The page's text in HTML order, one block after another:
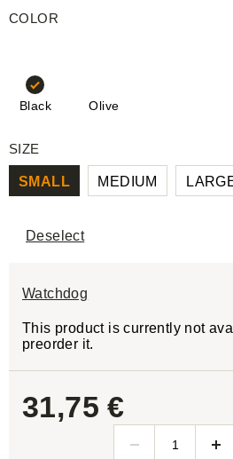
COLOR
Black Olive
SIZE
SMALL MEDIUM
Deselect
Watchdog
This product is currently not
preorder it.
31,75 €